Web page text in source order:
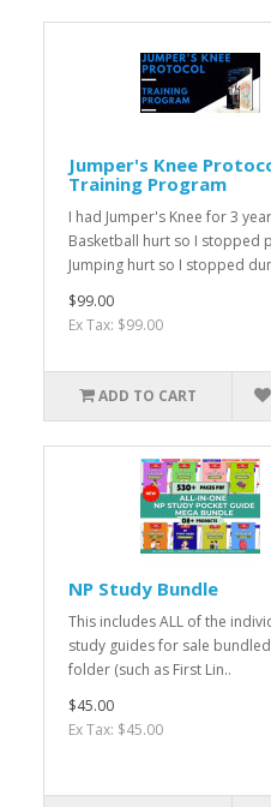
Jumper's Knee
Training Program
I had Jumper's Knee for 3
Basketball hurt so I stopped
Jumping hurt so I stopped
$99.00
Ex Tax: $99.00
ADD TO CART
NP Study Bundle
This includes ALL of the
study guides for sale
folder (such as First Lin..
$45.00
Ex Tax: $45.00